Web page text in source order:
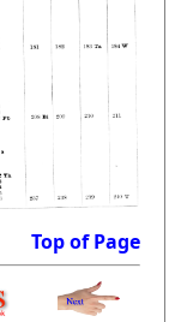
Top of Page